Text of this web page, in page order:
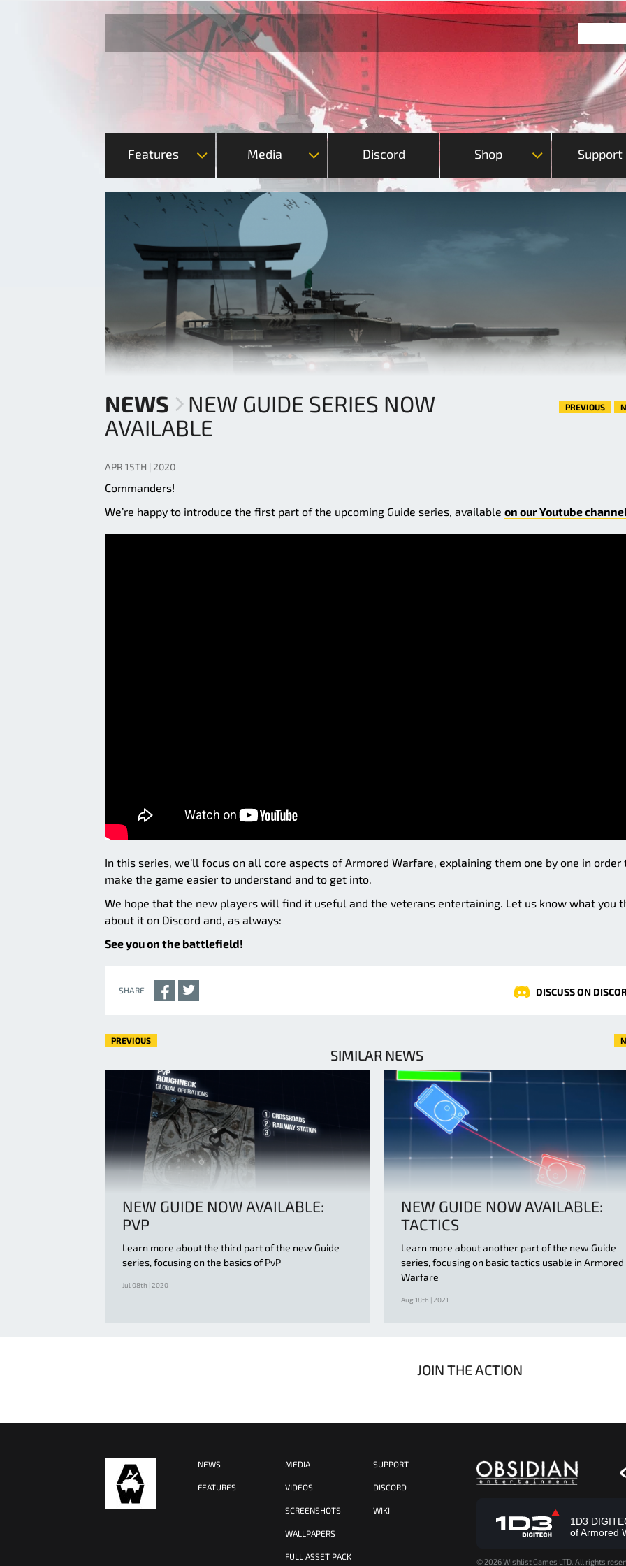
Features Media Discord Shop Support
NEWS
NEW GUIDE SERIES NOW
AVAILABLE
PREVIOUS
APR 15TH | 2020
Commanders!
We’re happy to introduce the first part of the upcoming Guide series, available on our Youtube
In this series, we’ll focus on all core aspects of Armored Warfare, explaining them one by one in order
make the game easier to understand and to get into.
We hope that the new players will find it useful and the veterans entertaining. Let us know what you
about it on Discord and, as always:
See you on the battlefield!
SHARE DISCUSS ON
PREVIOUS
SIMILAR NEWS
NEW GUIDE NOW AVAILABLE:
PVP
Learn more about the third part of the new Guide
series, focusing on the basics of PvP
Jul 08th | 2020
NEW GUIDE NOW AVAILABLE:
TACTICS
Learn more about another part of the new Guide
series, focusing on basic tactics usable in Armored
Warfare
Aug 18th | 2021
JOIN THE ACTION
NEWS
FEATURES
MEDIA
VIDEOS
SCREENSHOTS
WALLPAPERS
FULL ASSET PACK
SUPPORT
DISCORD
WIKI
1D3
of Armored
© 2026 Wishlist Games LTD. All rights